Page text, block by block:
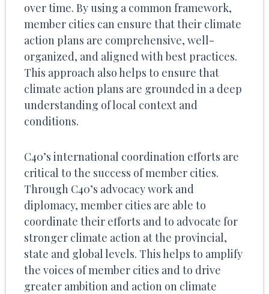
over time. By using a common framework,
member cities can ensure that their climate
action plans are comprehensive, well-
organized, and aligned with best practices.
This approach also helps to ensure that
climate action plans are grounded in a deep
understanding of local context and
conditions.
C40’s international coordination efforts are
critical to the success of member cities.
Through C40’s advocacy work and
diplomacy, member cities are able to
coordinate their efforts and to advocate for
stronger climate action at the provincial,
state and global levels. This helps to amplify
the voices of member cities and to drive
greater ambition and action on climate